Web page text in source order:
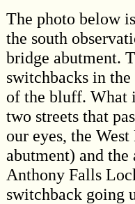
The photo below
the south
bridge abutment.
switchbacks in
of the bluff. What
two streets that
our eyes, the
abutment) and
Anthony Falls
switchback going